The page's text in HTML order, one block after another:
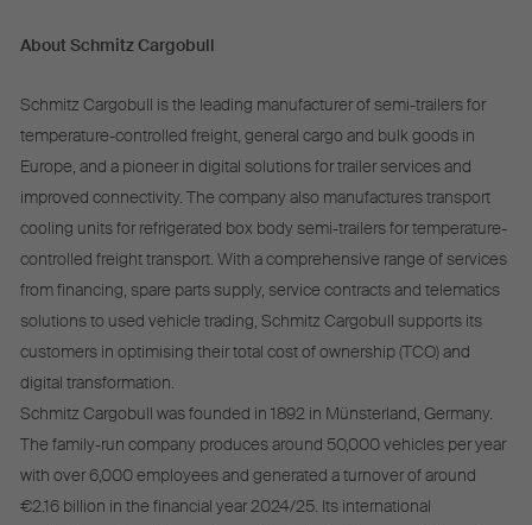
About Schmitz Cargobull
Schmitz Cargobull is the leading manufacturer of semi-trailers for
temperature-controlled freight, general cargo and bulk goods in
Europe, and a pioneer in digital solutions for trailer services and
improved connectivity. The company also manufactures transport
cooling units for refrigerated box body semi-trailers for temperature-
controlled freight transport. With a comprehensive range of services
from financing, spare parts supply, service contracts and telematics
solutions to used vehicle trading, Schmitz Cargobull supports its
customers in optimising their total cost of ownership (TCO) and
digital transformation.
Schmitz Cargobull was founded in 1892 in Münsterland, Germany.
The family-run company produces around 50,000 vehicles per year
with over 6,000 employees and generated a turnover of around
€2.16 billion in the financial year 2024/25. Its international